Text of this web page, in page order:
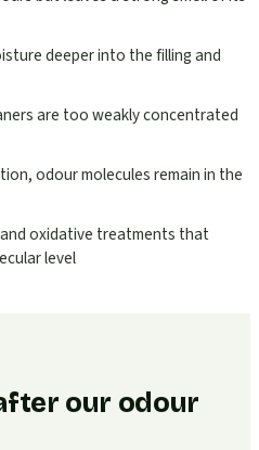
deeper into the filling and
are too weakly concentrated
odour molecules remain in the
oxidative treatments that
level
our odour